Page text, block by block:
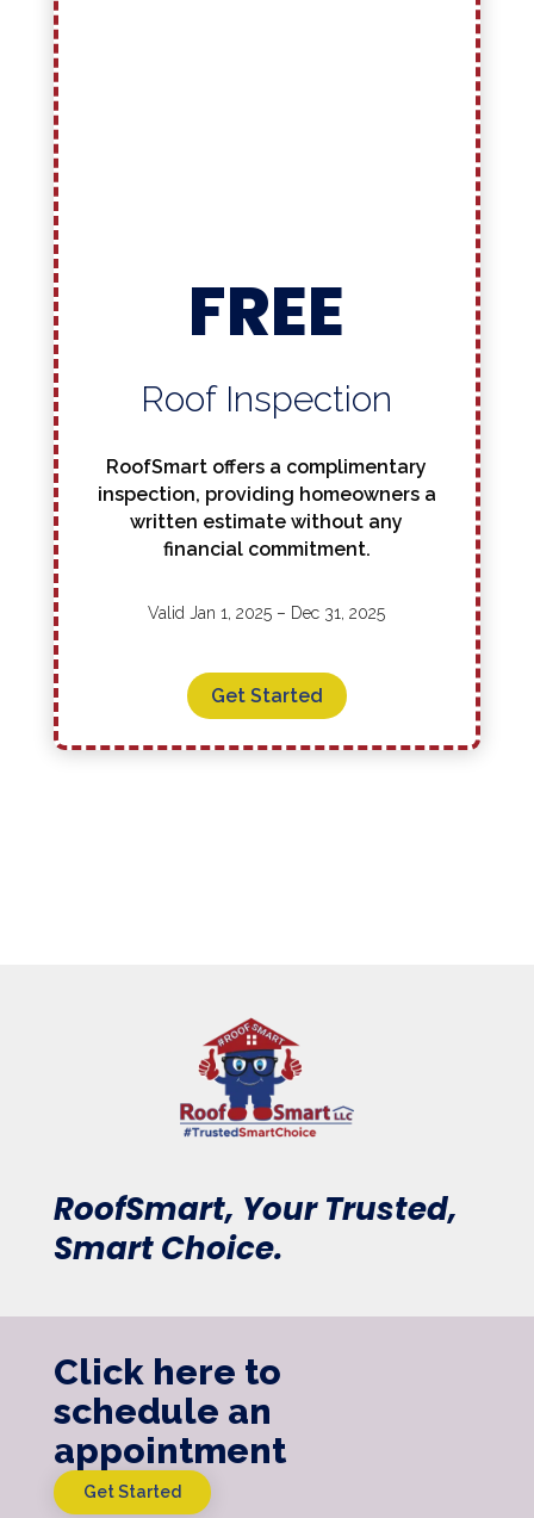
FREE
Roof Inspection
RoofSmart offers a complimentary
inspection, providing homeowners a
written estimate without any
financial commitment.
Valid Jan 1, 2025 – Dec 31, 2025
Get Started
RoofSmart, Your Trusted,
Smart Choice.
Click here to
schedule an
appointment
Get Started